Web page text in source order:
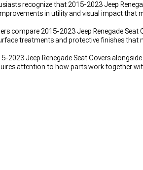
recognize that 2015-2023 Jeep
in utility and visual impact that
compare 2015-2023 Jeep Renegade
treatments and protective finishes
2023 Jeep Renegade Seat Covers
attention to how parts work together